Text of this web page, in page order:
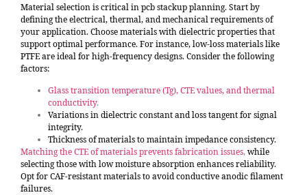
Material selection is critical in pcb stackup planning. Start by
defining the electrical, thermal, and mechanical requirements of
your application. Choose materials with dielectric properties that
support optimal performance. For instance, low-loss materials like
PTFE are ideal for high-frequency designs. Consider the following
factors:
Glass transition temperature (Tg), CTE values, and thermal
conductivity.
Variations in dielectric constant and loss tangent for signal
integrity.
Thickness of materials to maintain impedance consistency.
Matching the CTE of materials prevents fabrication issues,while
selecting those with low moisture absorption enhances reliability.
Opt for CAF-resistant materials to avoid conductive anodic filament
failures.